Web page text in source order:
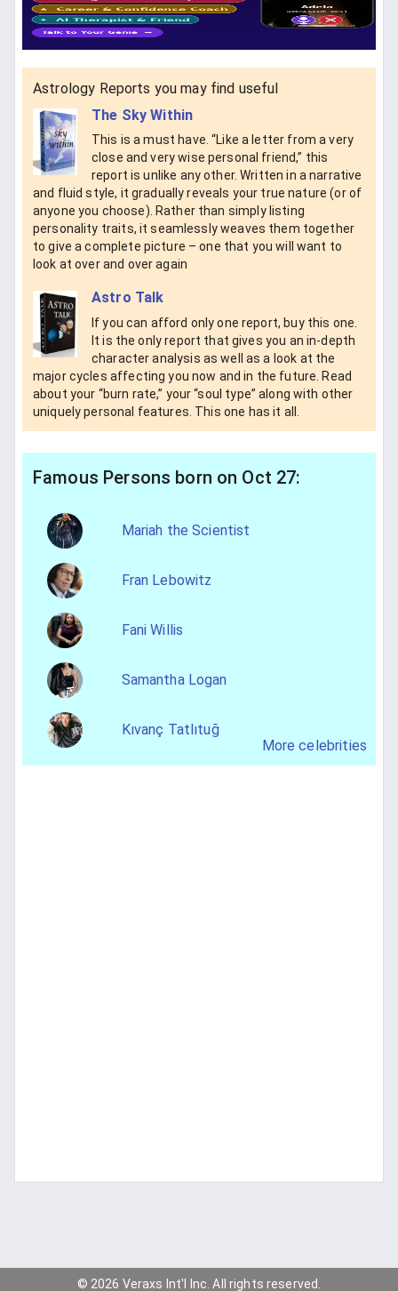
Astrology Reports you may find useful
The Sky Within
This is a must have. “Like a letter from a very
close and very wise personal friend,” this
report is unlike any other. Written in a narrative
and fluid style, it gradually reveals your true nature (or of
anyone you choose). Rather than simply listing
personality traits, it seamlessly weaves them together
to give a complete picture – one that you will want to
look at over and over again
Astro Talk
If you can afford only one report, buy this one.
It is the only report that gives you an in-depth
character analysis as well as a look at the
major cycles affecting you now and in the future. Read
about your “burn rate,” your “soul type” along with other
uniquely personal features. This one has it all.
Famous Persons born on Oct 27:
Mariah the Scientist
Fran Lebowitz
Fani Willis
Samantha Logan
Kıvanç Tatlıtuğ
More celebrities
© 2026 Veraxs Int'l Inc. All rights reserved.